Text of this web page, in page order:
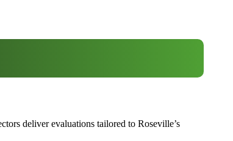
deliver evaluations tailored to Roseville’s